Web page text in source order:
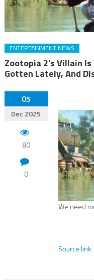
ENTERTAINMENT NEWS
Zootopia 2's Villain
Gotten Lately, And
05
Dec 2025
80
0
We need
Source link